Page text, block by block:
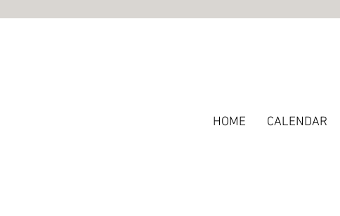
HOME CALENDAR